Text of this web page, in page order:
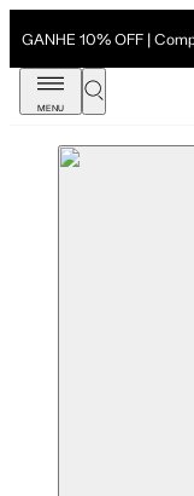
GANHE 10% OFF |
MENU